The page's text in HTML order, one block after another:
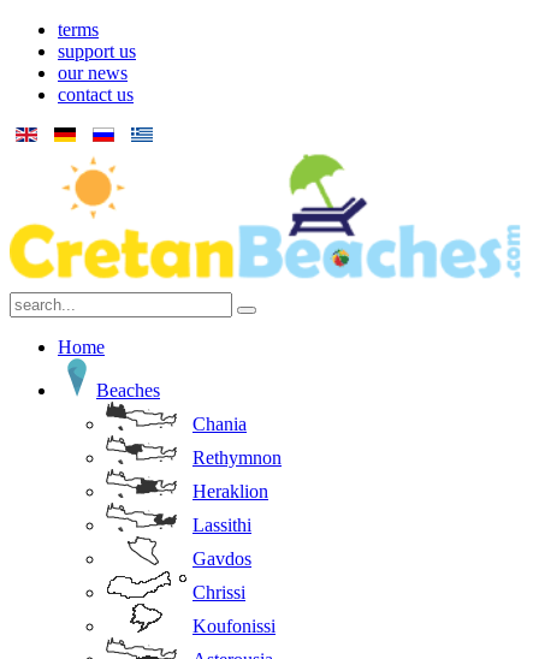
terms
support us
our news
contact us
Home
Beaches
Chania
Rethymnon
Heraklion
Lassithi
Gavdos
Chrissi
Koufonissi